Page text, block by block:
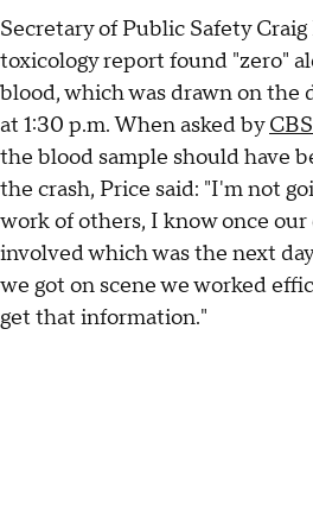
Secretary of Public Safety
toxicology report found "zero"
blood, which was drawn on the
at 1:30 p.m. When asked by
the blood sample should have
the crash, Price said: "I'm not
work of others, I know once our
involved which was the next
we got on scene we worked
get that information."